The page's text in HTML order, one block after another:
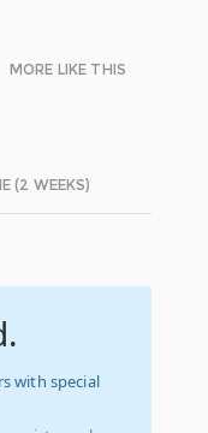
MORE LIKE THIS
(2 WEEKS)
with special